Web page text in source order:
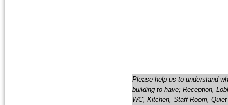
Please help us to understand
building to have; Reception,
WC, Kitchen, Staff Room,